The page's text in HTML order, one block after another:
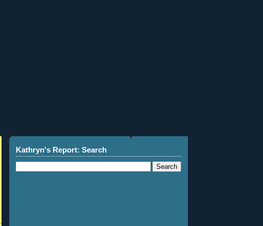
Kathryn's Report: Search